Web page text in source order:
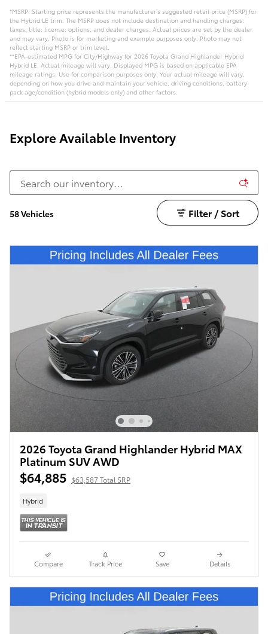
*MSRP: Starting price represents the manufacturer’s suggested retail price (MSRP) for
the Hybrid LE trim. The MSRP does not include destination and handling charges,
taxes, title, license, options, and dealer charges. Actual prices are set by the dealer
and may vary. Photo is for marketing and example purposes only. Photo may not
reflect starting MSRP or trim level.
**EPA-estimated MPG for City/Highway for 2026 Toyota Grand Highlander Hybrid
Hybrid LE. Actual mileage will vary. Displayed MPG is based on applicable EPA
mileage ratings. Use for comparison purposes only. Your actual mileage will vary,
depending on how you drive and maintain your vehicle, driving conditions, battery
pack age/condition (hybrid models only) and other factors.
Explore Available Inventory
58 Vehicles Filter / Sort
2026 Toyota Grand Highlander Hybrid MAX
Platinum SUV AWD
$64,885 $63,587 Total SRP
Hybrid
Compare Track Price Save Details